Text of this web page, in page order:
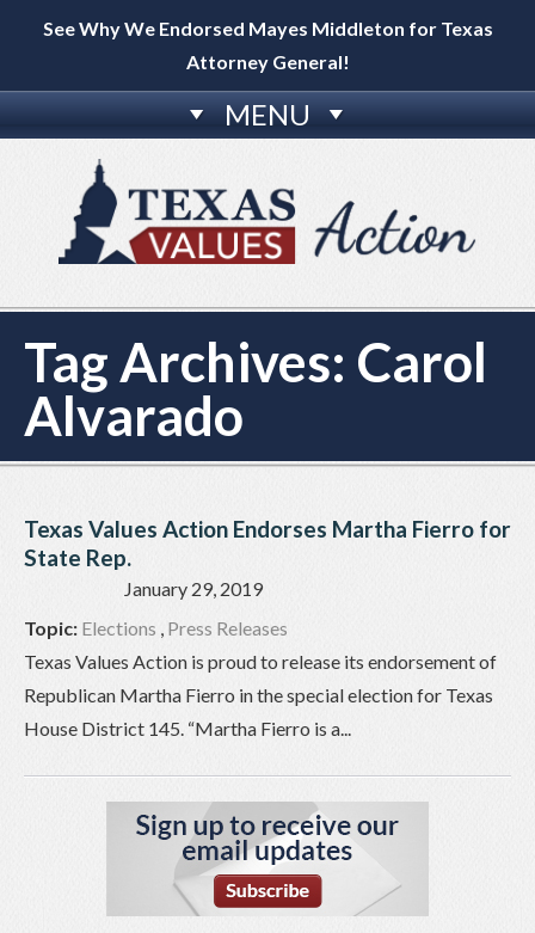
See Why We Endorsed Mayes Middleton for Texas
Attorney General!
MENU
Tag Archives: Carol
Alvarado
Texas Values Action Endorses Martha Fierro for
State Rep.
January 29, 2019
Topic: Elections , Press Releases
Texas Values Action is proud to release its endorsement of
Republican Martha Fierro in the special election for Texas
House District 145. “Martha Fierro is a...